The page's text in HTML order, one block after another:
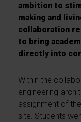
ambition to
making and
collaboration
to bring
directly into
Within the
engineering-
assignment of
site. Students